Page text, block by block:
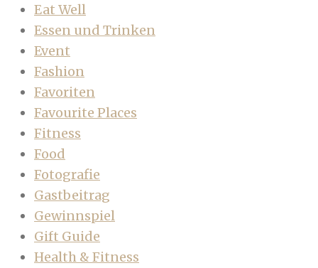
Eat Well
Essen und Trinken
Event
Fashion
Favoriten
Favourite Places
Fitness
Food
Fotografie
Gastbeitrag
Gewinnspiel
Gift Guide
Health & Fitness